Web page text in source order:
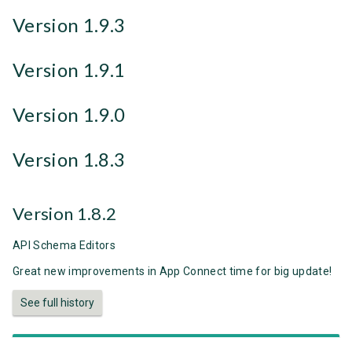
Version 1.9.3
Version 1.9.1
Version 1.9.0
Version 1.8.3
Version 1.8.2
API Schema Editors
Great new improvements in App Connect time for big update!
See full history